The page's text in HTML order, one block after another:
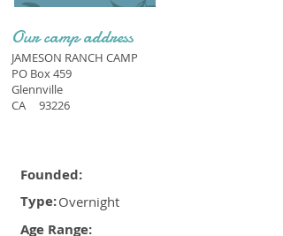
Our camp address
JAMESON RANCH CAMP
PO Box 459
Glennville
CA
93226
Founded:
Type:Overnight
Age Range: